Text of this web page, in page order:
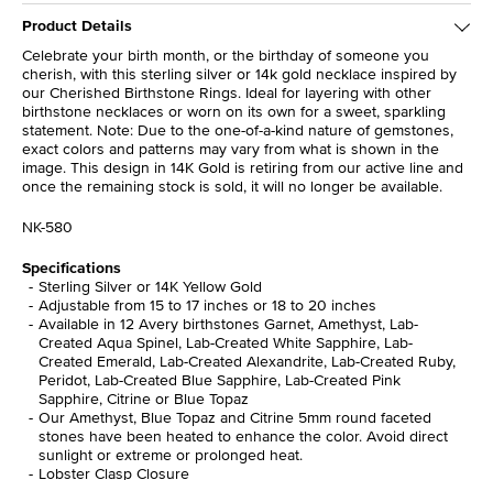
Product Details
Celebrate your birth month, or the birthday of someone you
cherish, with this sterling silver or 14k gold necklace inspired by
our Cherished Birthstone Rings. Ideal for layering with other
birthstone necklaces or worn on its own for a sweet, sparkling
statement. Note: Due to the one-of-a-kind nature of gemstones,
exact colors and patterns may vary from what is shown in the
image. This design in 14K Gold is retiring from our active line and
once the remaining stock is sold, it will no longer be available.
NK-580
Specifications
Sterling Silver or 14K Yellow Gold
Adjustable from 15 to 17 inches or 18 to 20 inches
Available in 12 Avery birthstones Garnet, Amethyst, Lab-
Created Aqua Spinel, Lab-Created White Sapphire, Lab-
Created Emerald, Lab-Created Alexandrite, Lab-Created Ruby,
Peridot, Lab-Created Blue Sapphire, Lab-Created Pink
Sapphire, Citrine or Blue Topaz
Our Amethyst, Blue Topaz and Citrine 5mm round faceted
stones have been heated to enhance the color. Avoid direct
sunlight or extreme or prolonged heat.
Lobster Clasp Closure